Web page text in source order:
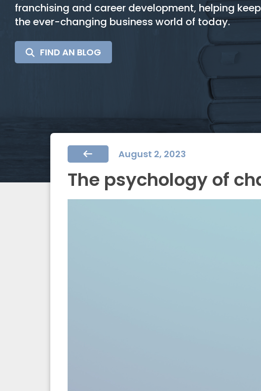
franchising and career development, helping
the ever-changing business world of today.
FIND AN BLOG
FOR:
August 2, 2023
The psychology of